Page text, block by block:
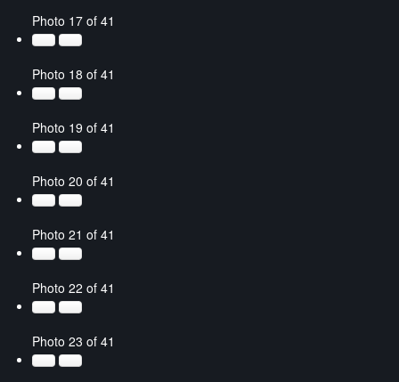
Photo 17 of 41
Photo 18 of 41
Photo 19 of 41
Photo 20 of 41
Photo 21 of 41
Photo 22 of 41
Photo 23 of 41